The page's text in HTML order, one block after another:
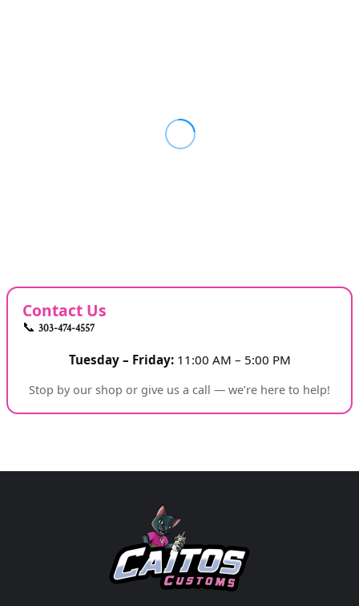
Contact Us
📞 303-474-4557
Tuesday – Friday:11:00 AM – 5:00 PM
Stop by our shop or give us a call — we’re here to help!